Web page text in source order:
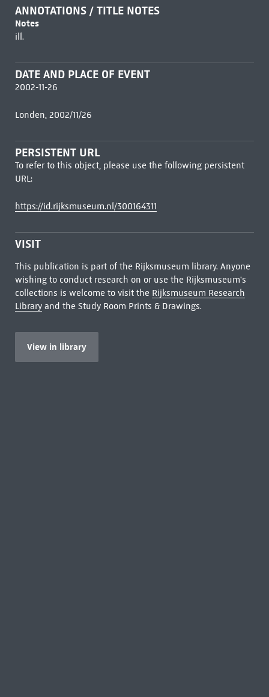
ANNOTATIONS / TITLE NOTES
Notes
ill.
DATE AND PLACE OF EVENT
2002-11-26
Londen, 2002/11/26
PERSISTENT URL
To refer to this object, please use the following persistent
URL:
https://id.rijksmuseum.nl/300164311
VISIT
This publication is part of the Rijksmuseum library. Anyone
wishing to conduct research on or use the Rijksmuseum's
collections is welcome to visit the Rijksmuseum Research
Libraryand the Study Room Prints & Drawings.
View in library